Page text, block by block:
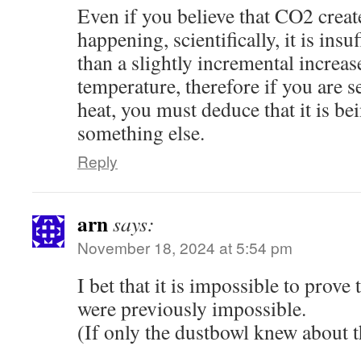
Even if you believe that CO2
happening, scientifically, it is
than a slightly incremental
temperature, therefore if you are
heat, you must deduce that it is
something else.
Reply
arnsays:
November 18, 2024 at 5:54 pm
I bet that it is impossible to prove
were previously impossible.
(If only the dustbowl knew about